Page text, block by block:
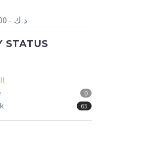
100د.ك - 100د.ك
STATUS
0
65